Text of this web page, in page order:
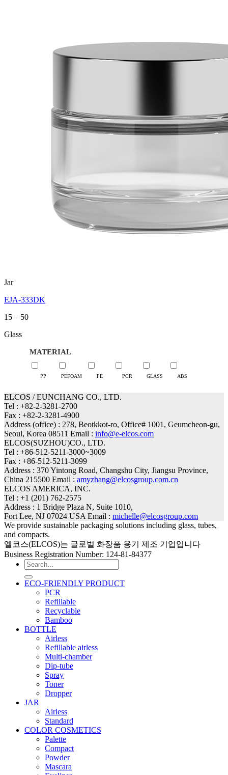
Jar
EJA-333DK
15 – 50Price
50
Glass
MATERIAL
PP PEFOAM PE PCR GLASS ABS
ELCOS / EUNCHANG CO., LTD.
Tel : +82-2-3281-2700
Fax : +82-2-3281-4900
Address (office) : 278, Beotkkot-ro, Office# 1001, Geumcheon-gu,
Seoul, Korea 08511 Email : info@e-elcos.com
ELCOS(SUZHOU)CO., LTD.
Tel : +86-512-5211-3000~3009
Fax : +86-512-5211-3099
Address : 370 Yintong Road, Changshu City, Jiangsu Province,
China 215500 Email : amyzhang@elcosgroup.com.cn
ELCOS AMERICA, INC.
Tel : +1 (201) 762-2575
Address : 1 Bridge Plaza N, Suite 1010,
Fort Lee, NJ 07024 USA Email : michelle@elcosgroup.com
We provide sustainable packaging solutions including glass, tubes,
and compacts.
엘코스(ELCOS)는 글로벌 화장품 용기 제조 기업입니다
Business Registration Number: 124-81-84377
Search
for:
ECO-FRIENDLY PRODUCT
PCR
Refillable
Recyclable
Bamboo
BOTTLE
Airless
Refillable airless
Multi-chamber
Dip-tube
Spray
Toner
Dropper
JAR
Airless
Standard
COLOR COSMETICS
Palette
Compact
Powder
Mascara